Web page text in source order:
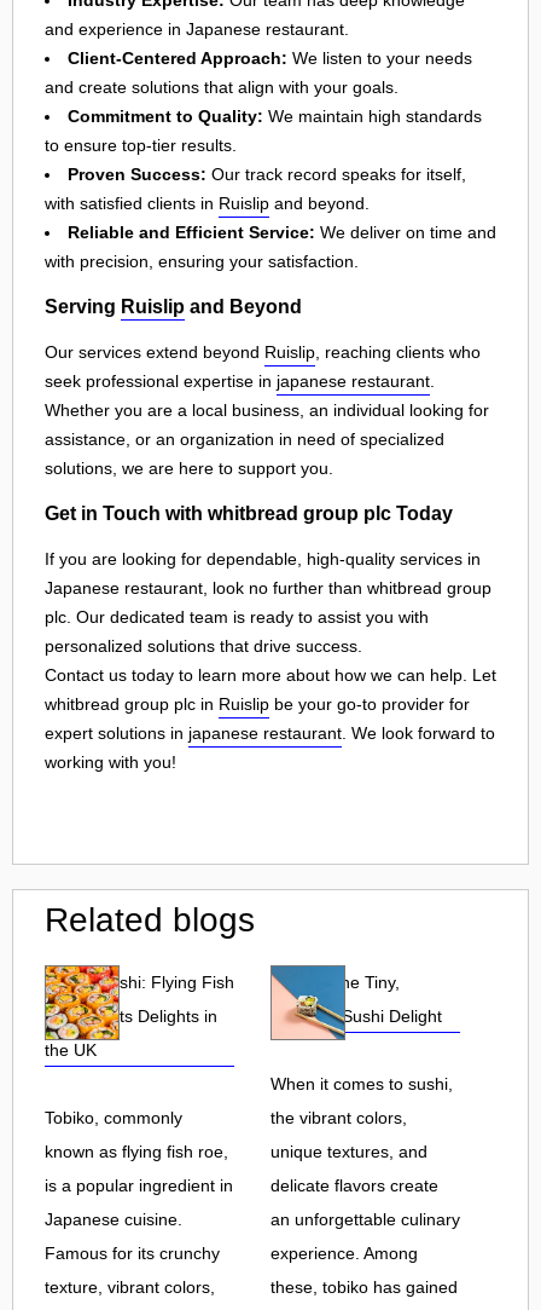
and experience in Japanese restaurant.
Client-Centered Approach: We listen to your needs
and create solutions that align with your goals.
Commitment to Quality: We maintain high standards
to ensure top-tier results.
Proven Success: Our track record speaks for itself,
with satisfied clients in Ruislip and beyond.
Reliable and Efficient Service: We deliver on time and
with precision, ensuring your satisfaction.
Serving Ruislip and Beyond
Our services extend beyond Ruislip , reaching clients who
seek professional expertise in japanese restaurant
Whether you are a local business, an individual looking for
assistance, or an organization in need of specialized
solutions, we are here to support you.
Get in Touch with whitbread group plc Today
If you are looking for dependable, high-quality services in
Japanese restaurant, look no further than whitbread group
plc. Our dedicated team is ready to assist you with
personalized solutions that drive success.
Contact us today to learn more about how we can help. Let
whitbread group plc in Ruislip be your go-to provider for
expert solutions in japanese restaurant . We look forward to
working with you!
Related blogs
Tobiko Sushi: Flying Fish
Roe and Its Delights in
the UK
Tobiko, commonly
known as flying fish roe,
is a popular ingredient in
Japanese cuisine.
Famous for its crunchy
texture, vibrant colors,
Tobiko: The Tiny,
Flavorful Sushi Delight
When it comes to sushi,
the vibrant colors,
unique textures, and
delicate flavors create
an unforgettable culinary
experience. Among
these, tobiko has gained